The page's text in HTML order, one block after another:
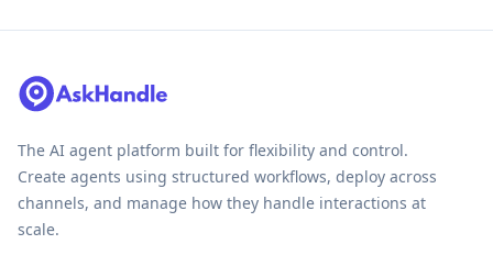
The AI agent platform built for flexibility and control.
Create agents using structured workflows, deploy across
channels, and manage how they handle interactions at
scale.